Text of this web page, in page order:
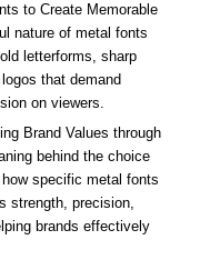
to Create Memorable
nature of metal fonts
letterforms, sharp
that demand
on viewers.
Brand Values through
behind the choice
specific metal fonts
strength, precision,
brands effectively